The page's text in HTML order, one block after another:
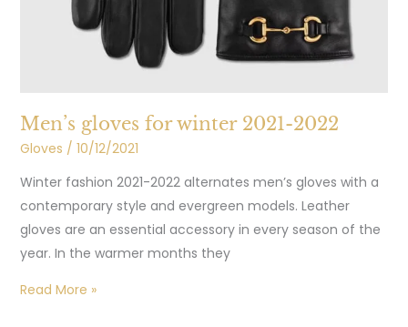
Men’s gloves for winter 2021-2022
Gloves / 10/12/2021
Winter fashion 2021-2022 alternates men’s gloves with a
contemporary style and evergreen models. Leather
gloves are an essential accessory in every season of the
year. In the warmer months they
Read More »